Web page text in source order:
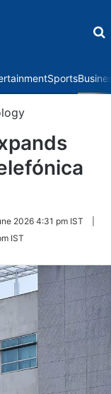
Sports
2026 4:31 pm IST
IST